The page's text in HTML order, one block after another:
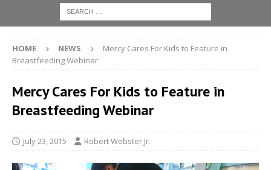
HOME NEWS
Mercy Cares For Kids to Feature in
Breastfeeding Webinar
Mercy Cares For Kids to Feature in
Breastfeeding Webinar
July 23, 2015 Robert Webster Jr.